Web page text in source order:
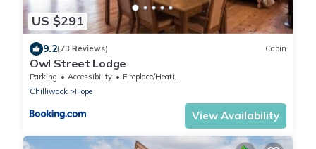
US $291
9.2(73 Reviews) Cabin
Owl Street Lodge
Parking Accessibility
Fireplace/Heating
Chilliwack
Hope
View Availability